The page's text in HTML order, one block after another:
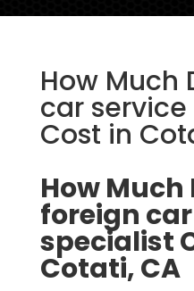
How Much
car
Cost in
How Much
foreign
specialist
Cotati, CA